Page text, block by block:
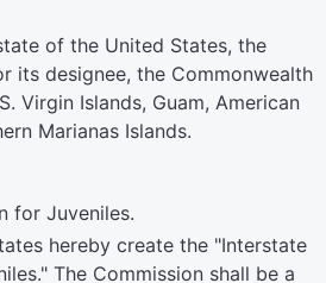
of the United States, the
its designee, the Commonwealth
Virgin Islands, Guam, American
Marianas Islands.
for Juveniles.
hereby create the "Interstate
The Commission shall be a